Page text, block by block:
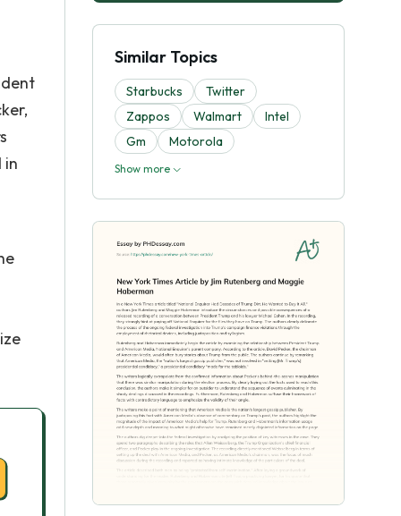
in
Similar Topics
Starbucks
Twitter
Zappos
Walmart
Intel
Gm
Motorola
Show more